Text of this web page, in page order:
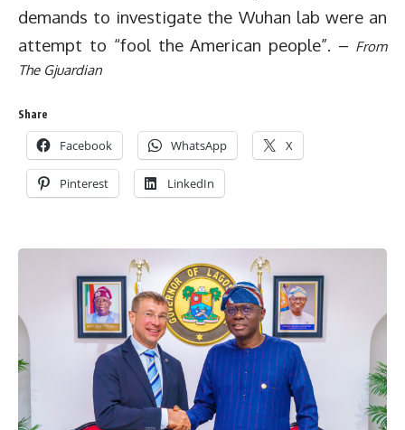
demands to investigate the Wuhan lab were an
attempt to “fool the American people”. – From
The Gjuardian
Share
Facebook WhatsApp X
Pinterest LinkedIn